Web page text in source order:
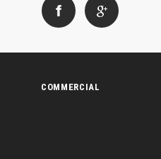
COMMERCIAL